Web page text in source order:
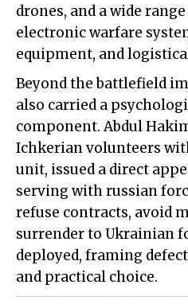
drones, and a wide
electronic warfare
equipment, and
Beyond the battlefield
also carried a
component. Abdul
Ichkerian volunteers
unit, issued a direct
serving with russian
refuse contracts, avoid
surrender to Ukrainian
deployed, framing
and practical choice.